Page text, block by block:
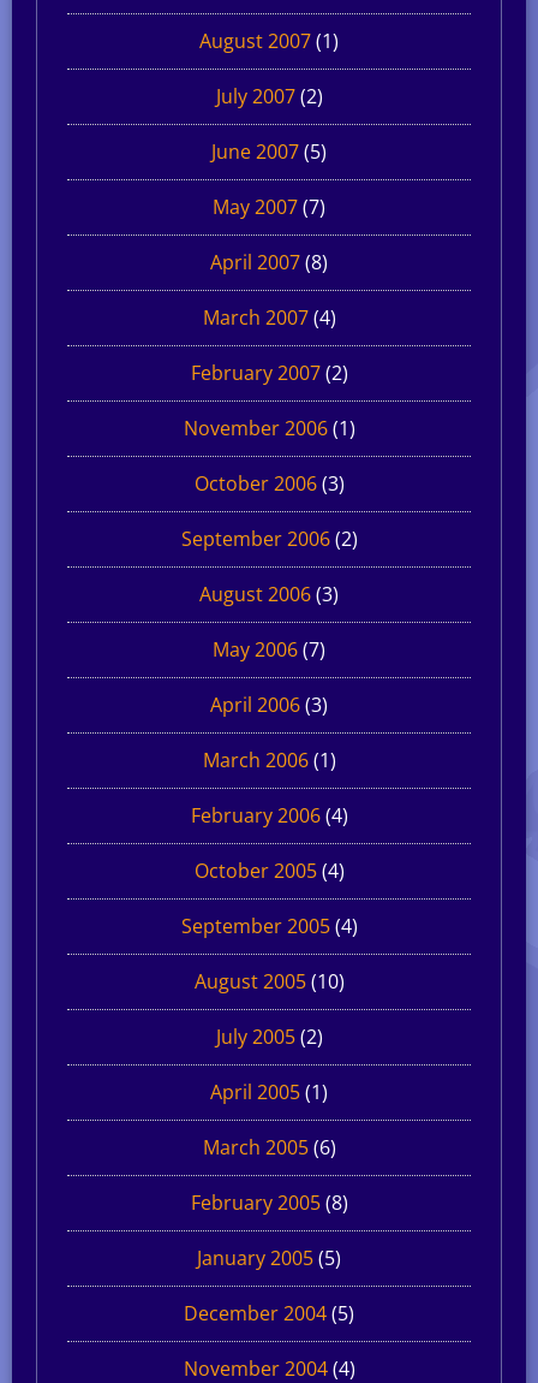
August 2007(1)
July 2007(2)
June 2007(5)
May 2007(7)
April 2007(8)
March 2007(4)
February 2007(2)
November 2006(1)
October 2006(3)
September 2006(2)
August 2006(3)
May 2006(7)
April 2006(3)
March 2006(1)
February 2006(4)
October 2005(4)
September 2005(4)
August 2005(10)
July 2005(2)
April 2005(1)
March 2005(6)
February 2005(8)
January 2005(5)
December 2004(5)
November 2004(4)